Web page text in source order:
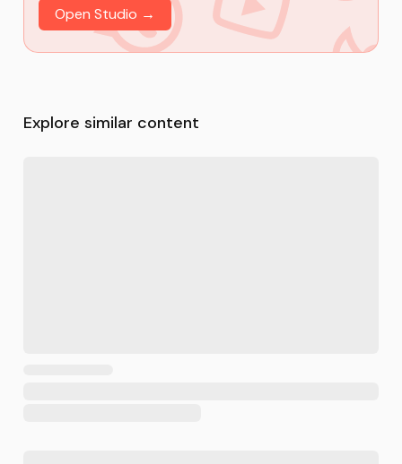
Open Studio →
Explore similar content